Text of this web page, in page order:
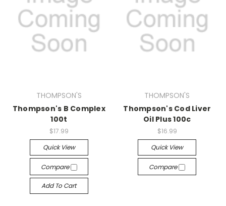
THOMPSON'S
Thompson's B Complex
100t
$17.99
Quick View
Compare
Add To Cart
THOMPSON'S
Thompson's Cod Liver
Oil Plus 100c
$16.99
Quick View
Compare